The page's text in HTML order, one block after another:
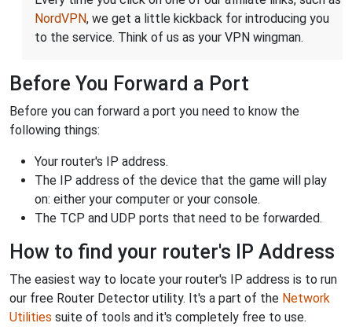
NordVPN, we get a little kickback for introducing you
to the service. Think of us as your VPN wingman.
Before You Forward a Port
Before you can forward a port you need to know the
following things:
Your router's IP address.
The IP address of the device that the game will play
on: either your computer or your console.
The TCP and UDP ports that need to be forwarded.
How to find your router's IP Address
The easiest way to locate your router's IP address is to run
our free Router Detector utility. It's a part of the Network
Utilities suite of tools and it's completely free to use.